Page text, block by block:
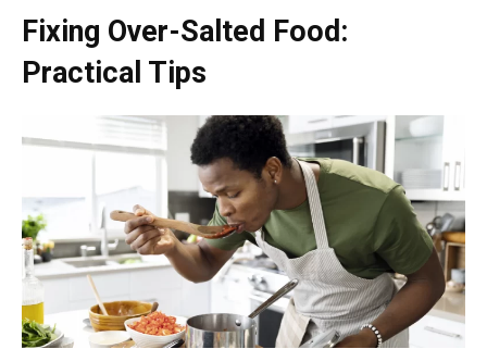
Fixing Over-Salted Food:
Practical Tips